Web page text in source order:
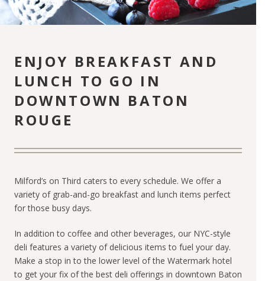
ENJOY BREAKFAST AND
LUNCH TO GO IN
DOWNTOWN BATON
ROUGE
Milford’s on Third caters to every schedule. We offer a
variety of grab-and-go breakfast and lunch items perfect
for those busy days.
In addition to coffee and other beverages, our NYC-style
deli features a variety of delicious items to fuel your day.
Make a stop in to the lower level of the Watermark hotel
to get your fix of the best deli offerings in downtown Baton